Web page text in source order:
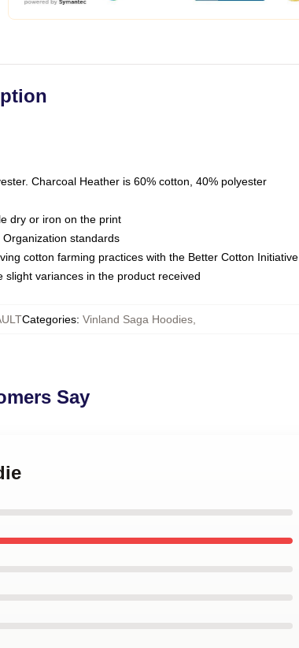
Charcoal Heather is 60% cotton, 40% polyester
dry or iron on the print
standards
cotton farming practices with the Better Cotton Initiative
variances in the product received
Categories: Vinland Saga Hoodies
Say